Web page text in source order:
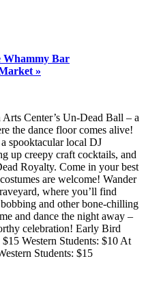
Whammy Bar
»
Center’s Un-Dead Ball – a
the dance floor comes alive!
spooktacular local DJ
up creepy craft cocktails, and
Royalty. Come in your best
are welcome! Wander
where you’ll find
and other bone-chilling
and dance the night away –
celebration! Early Bird
Western Students: $10 At
Students: $15